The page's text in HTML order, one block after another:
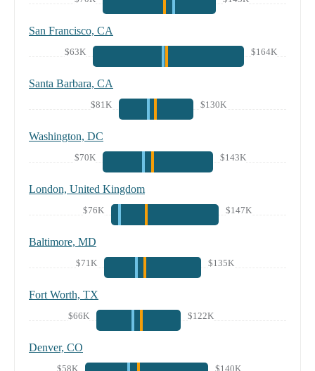
San Francisco, CA
$63K $164K
Santa Barbara, CA
$81K $130K
Washington, DC
$70K $143K
London, United Kingdom
$76K $147K
Baltimore, MD
$71K $135K
Fort Worth, TX
$66K $122K
Denver, CO
$58K $140K